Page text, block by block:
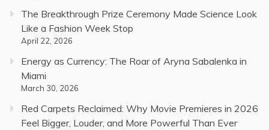
The Breakthrough Prize Ceremony Made Science Look
Like a Fashion Week Stop
April 22, 2026
Energy as Currency: The Roar of Aryna Sabalenka in
Miami
March 30, 2026
Red Carpets Reclaimed: Why Movie Premieres in 2026
Feel Bigger, Louder, and More Powerful Than Ever